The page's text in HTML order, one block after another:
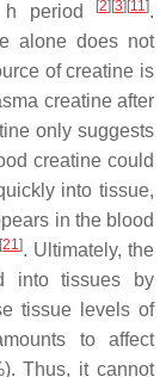
period
[2] [3] [11].
alone does not
of creatine is
creatine after
only suggests
creatine could
into tissue,
in the blood
[21]. Ultimately, the
into tissues by
tissue levels of
to affect
Thus, it cannot